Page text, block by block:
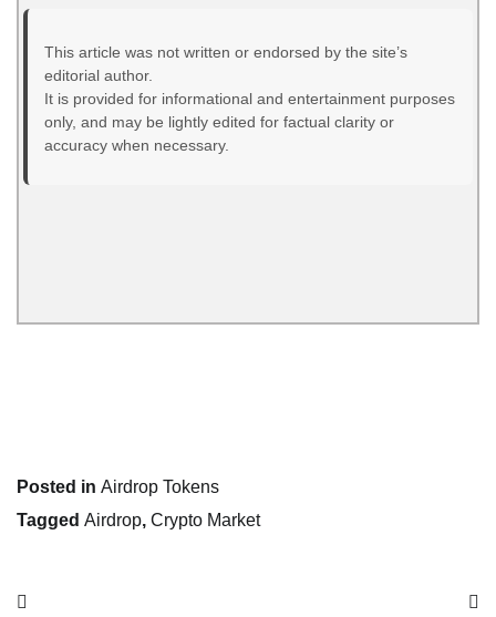
This article was not written or endorsed by the site’s
editorial author.
It is provided for informational and entertainment purposes
only, and may be lightly edited for factual clarity or
accuracy when necessary.
Posted in Airdrop Tokens
Tagged Airdrop, Crypto Market
Post